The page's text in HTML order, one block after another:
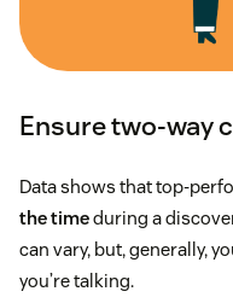
Ensure two-way
Data shows that top-
the timeduring a
can vary, but, generally,
you’re talking.